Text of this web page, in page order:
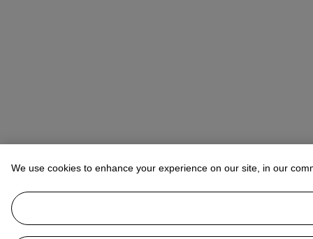
We use cookies to enhance your experience on our site, in our